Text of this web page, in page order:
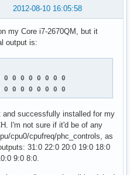
2012-08-10 16:05:58
my Core i7-2670QM, but it
output is:
0 0 0 0 0 0 0 0
0 0 0 0 0 0 0
and successfully installed for my
I'm not sure if it'd be of any
cpu0/cpufreq/phc_controls, as
31:0 22:0 20:0 19:0 18:0
9:0 8:0.